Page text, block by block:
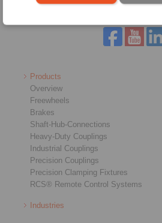
Products
Overview
Freewheels
Brakes
Shaft-Hub-Connections
Heavy-Duty Couplings
Industrial Couplings
Precision Couplings
Precision Clamping Fixtures
RCS® Remote Control Systems
Industries